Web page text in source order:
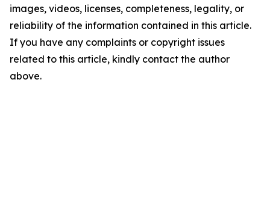
images, videos, licenses, completeness, legality, or
reliability of the information contained in this article.
If you have any complaints or copyright issues
related to this article, kindly contact the author
above.